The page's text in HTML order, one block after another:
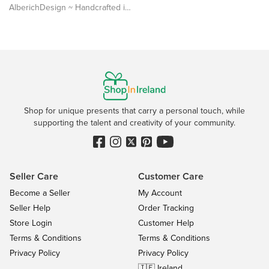
AlberichDesign ~ Handcrafted items & other terrific gifts
Shop for unique presents that carry a personal touch, while
supporting the talent and creativity of your community.
Seller Care
Become a Seller
Seller Help
Store Login
Terms & Conditions
Privacy Policy
Customer Care
My Account
Order Tracking
Customer Help
Terms & Conditions
Privacy Policy